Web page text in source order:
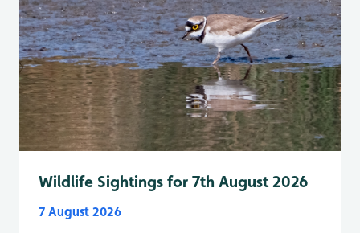
Wildlife Sightings for 7th August 2026
7 August 2026